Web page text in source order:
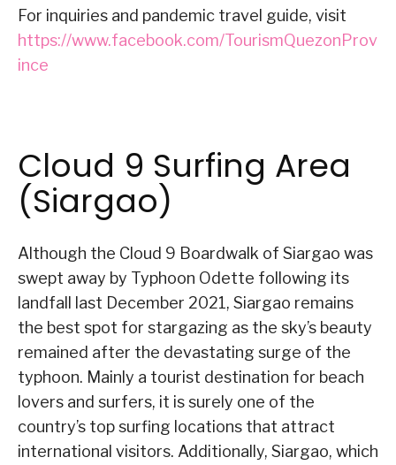
For inquiries and pandemic travel guide, visit
https://www.facebook.com/TourismQuezonProv
ince
Cloud 9 Surfing Area
(Siargao)
Although the Cloud 9 Boardwalk of Siargao was
swept away by Typhoon Odette following its
landfall last December 2021, Siargao remains
the best spot for stargazing as the sky’s beauty
remained after the devastating surge of the
typhoon. Mainly a tourist destination for beach
lovers and surfers, it is surely one of the
country’s top surfing locations that attract
international visitors. Additionally, Siargao, which